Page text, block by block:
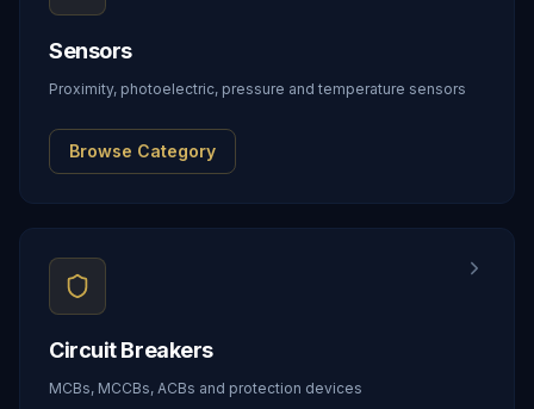
Sensors
Proximity, photoelectric, pressure and temperature sensors
Browse Category
Circuit Breakers
MCBs, MCCBs, ACBs and protection devices